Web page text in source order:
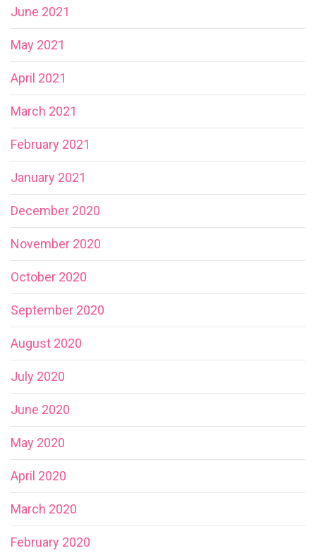
June 2021
May 2021
April 2021
March 2021
February 2021
January 2021
December 2020
November 2020
October 2020
September 2020
August 2020
July 2020
June 2020
May 2020
April 2020
March 2020
February 2020